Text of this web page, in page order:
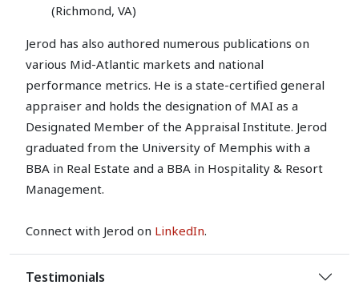
(Richmond, VA)
Jerod has also authored numerous publications on
various Mid-Atlantic markets and national
performance metrics. He is a state-certified general
appraiser and holds the designation of MAI as a
Designated Member of the Appraisal Institute. Jerod
graduated from the University of Memphis with a
BBA in Real Estate and a BBA in Hospitality & Resort
Management.
Connect with Jerod on LinkedIn.
Testimonials